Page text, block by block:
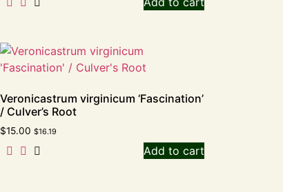
Veronicastrum virginicum ‘Fascination’
/ Culver’s Root
$15.00 $16.19
Add to cart